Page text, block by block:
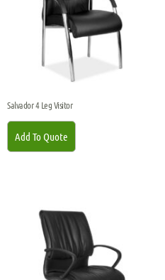
Salvador 4 Leg Visitor
Add To Quote